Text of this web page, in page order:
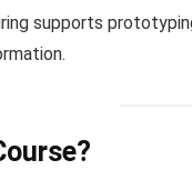
supports